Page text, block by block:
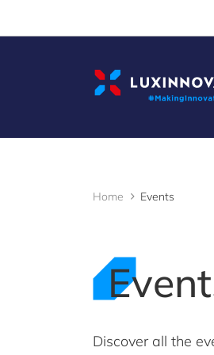
Home Events
Discover all the